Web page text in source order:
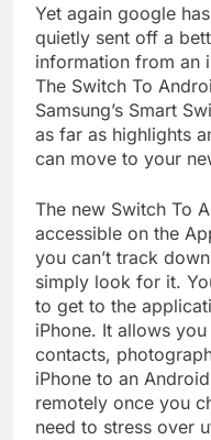
Yet again google
quietly sent off a
information from an
The Switch To
Samsung’s Smart
as far as highlights
can move to your
The new Switch To
accessible on the
you can’t track
simply look for it.
to get to the
iPhone. It allows
contacts,
iPhone to an
remotely once you
need to stress over